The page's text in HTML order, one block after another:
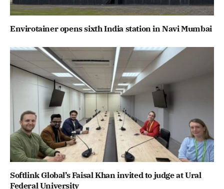
Envirotainer opens sixth India station in Navi Mumbai
Softlink Global’s Faisal Khan invited to judge at Ural
Federal University